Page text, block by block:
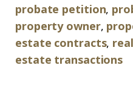
probate petition,
property owner,
estate contracts,
estate transactions